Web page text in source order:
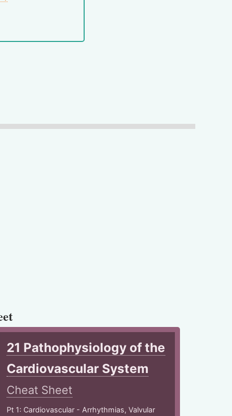
21 Pathophysiology of the
Cardiovascular System
Cheat Sheet
Pt 1: Cardiovascular - Arrhythmias, Valvular